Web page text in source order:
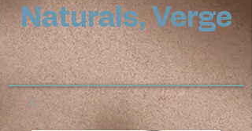
Naturals, Verge